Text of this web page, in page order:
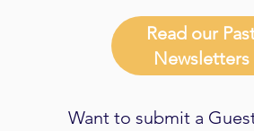
Want to submit a
Read our
Newsletters